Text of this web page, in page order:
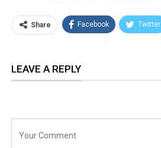
Share Facebook Twitter
LEAVE A REPLY